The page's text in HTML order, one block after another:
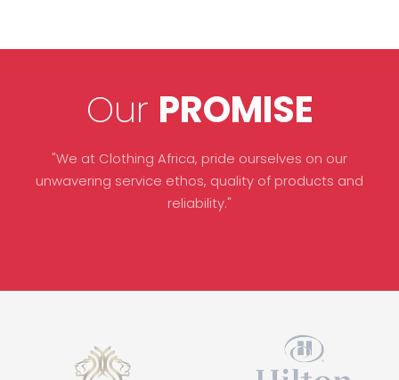
Our PROMISE
"We at Clothing Africa, pride ourselves on our
unwavering service ethos, quality of products and
reliability."